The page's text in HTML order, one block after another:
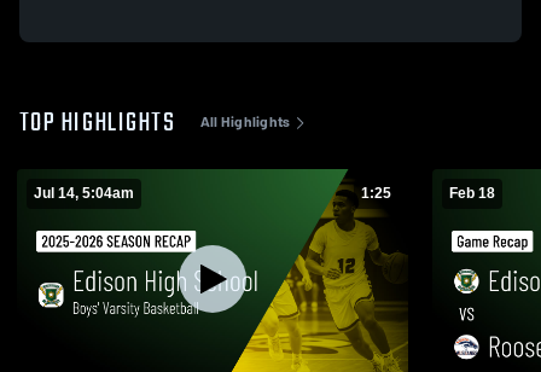
TOP HIGHLIGHTS All Highlights
Jul 14, 5:04am 1:25 Feb 18